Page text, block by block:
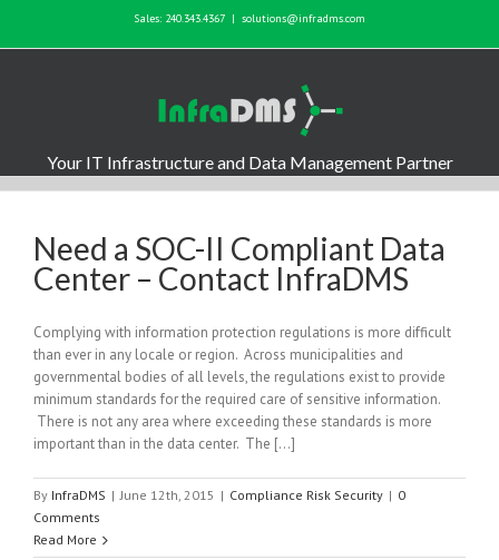
Sales: 240.343.4367 | solutions@infradms.com
Your IT Infrastructure and Data Management Partner
Need a SOC-II Compliant Data
Center – Contact InfraDMS
Complying with information protection regulations is more difficult
than ever in any locale or region. Across municipalities and
governmental bodies of all levels, the regulations exist to provide
minimum standards for the required care of sensitive information.
There is not any area where exceeding these standards is more
important than in the data center. The […]
By InfraDMS | June 12th, 2015 | Compliance Risk Security | 0
Comments
Read More